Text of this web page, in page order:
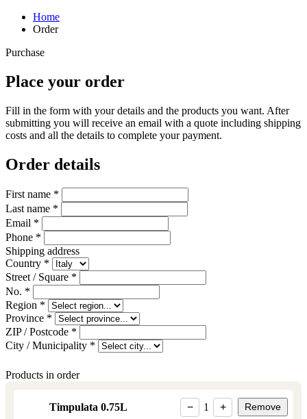
Home
Order
Purchase
Place your order
Fill in the form with your details and the products you want. After
submitting you will receive an email with a quote including shipping
costs and all the details to complete your payment.
Order details
First name *
Last name *
Email *
Phone *
Shipping address
Country *
Street / Square *
No. *
Region *
Province *
ZIP / Postcode *
City / Municipality *
Products in order
Timpulata 0.75L − 1 + Remove